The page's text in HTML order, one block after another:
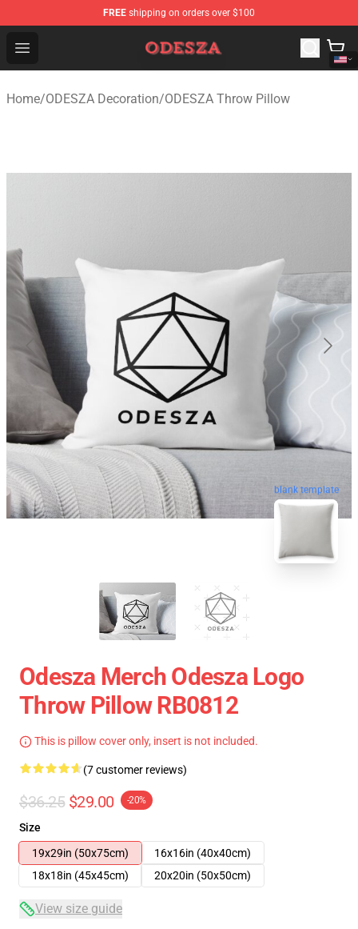
FREE shipping on orders over $100
Open menu
ODESZA Shop - Official ODESZA Merchandise Store
Home/ODESZA Decoration/ODESZA Throw Pillow
blank template
Odesza Merch Odesza Logo
Throw Pillow RB0812
This is pillow cover only, insert is not included.
(7 customer reviews)
$36.25 $29.00 -20%
Size
19x29in (50x75cm)
16x16in (40x40cm)
18x18in (45x45cm)
20x20in (50x50cm)
View size guide